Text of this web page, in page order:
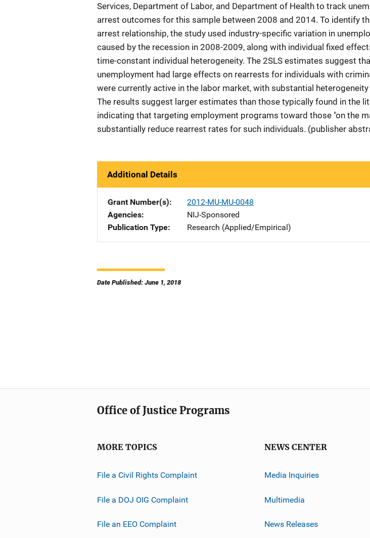
Services, Department of Labor, and Department of Health to track
arrest outcomes for this sample between 2008 and 2014. To identify
arrest relationship, the study used industry-specific variation in
caused by the recession in 2008-2009, along with individual fixed
time-constant individual heterogeneity. The 2SLS estimates suggest
unemployment had large effects on rearrests for individuals with
were currently active in the labor market, with substantial heterogeneity
The results suggest larger estimates than those typically found in the
indicating that targeting employment programs toward those "on the
substantially reduce rearrest rates for such individuals. (publisher
Additional Details
Grant Number(s)
2012-MU-MU-0048
Agencies
NIJ-Sponsored
Publication Type
Research (Applied/Empirical)
Date Published: June 1, 2018
Office of Justice Programs
MORE TOPICS
File a Civil Rights Complaint
File a DOJ OIG Complaint
File an EEO Complaint
NEWS CENTER
Media Inquiries
Multimedia
News Releases